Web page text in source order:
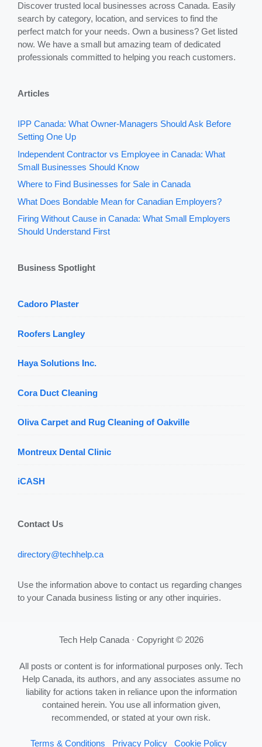
Discover trusted local businesses across Canada. Easily
search by category, location, and services to find the
perfect match for your needs. Own a business? Get listed
now. We have a small but amazing team of dedicated
professionals committed to helping you reach customers.
Articles
IPP Canada: What Owner-Managers Should Ask Before
Setting One Up
Independent Contractor vs Employee in Canada: What
Small Businesses Should Know
Where to Find Businesses for Sale in Canada
What Does Bondable Mean for Canadian Employers?
Firing Without Cause in Canada: What Small Employers
Should Understand First
Business Spotlight
Cadoro Plaster
Roofers Langley
Haya Solutions Inc.
Cora Duct Cleaning
Oliva Carpet and Rug Cleaning of Oakville
Montreux Dental Clinic
iCASH
Contact Us
directory@techhelp.ca
Use the information above to contact us regarding changes
to your Canada business listing or any other inquiries.
Tech Help Canada · Copyright © 2026
All posts or content is for informational purposes only. Tech
Help Canada, its authors, and any associates assume no
liability for actions taken in reliance upon the information
contained herein. You use all information given,
recommended, or stated at your own risk.
Terms & Conditions Privacy Policy Cookie Policy